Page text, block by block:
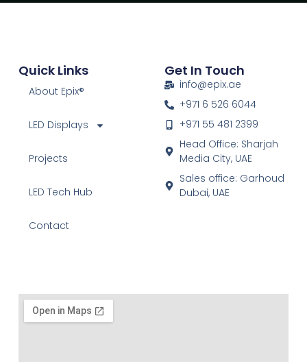
Quick Links
About Epix®
LED Displays
Projects
LED Tech Hub
Contact
Get In Touch
info@epix.ae
+971 6 526 6044
+971 55 481 2399
Head Office: Sharjah
Media City, UAE
Sales office: Garhoud
Dubai, UAE